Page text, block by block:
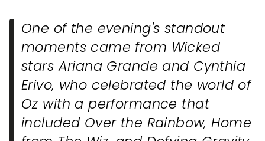
One of the evening's standout
moments came from Wicked
stars Ariana Grande and Cynthia
Erivo, who celebrated the world of
Oz with a performance that
included Over the Rainbow,Home